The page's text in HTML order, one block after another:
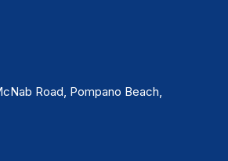
Road, Pompano Beach,